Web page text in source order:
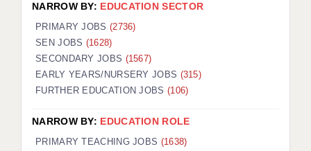
REGISTER A VACANCY / CALL BACK
COVID CATCH UP TUITION
AWR CLIENT INFORMATION
TESTIMONIALS
NARROW BY: EDUCATION SECTOR
PRIMARY JOBS (2736)
SEN JOBS (1628)
SECONDARY JOBS (1567)
EARLY YEARS/NURSERY JOBS (315)
FURTHER EDUCATION JOBS (106)
NARROW BY: EDUCATION ROLE
PRIMARY TEACHING JOBS (1638)